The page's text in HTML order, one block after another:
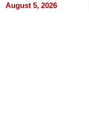
When
August 5, 2026